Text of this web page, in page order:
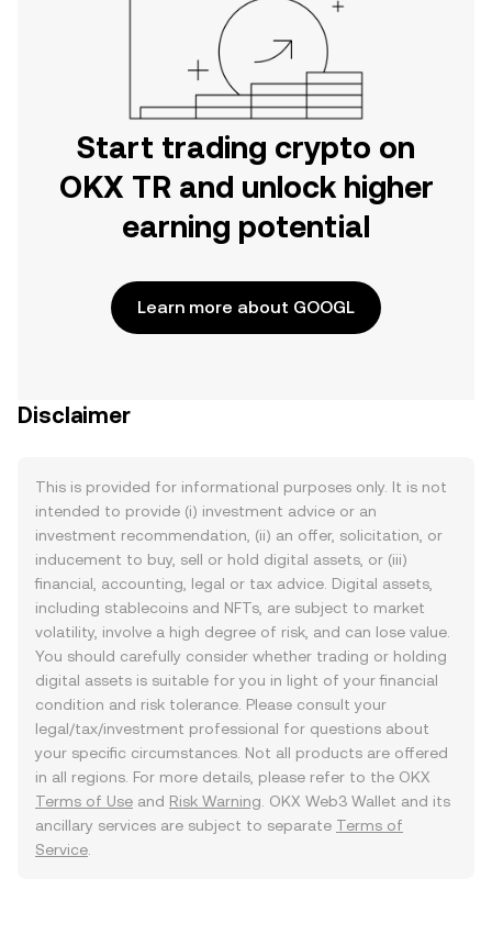
Start trading crypto on
OKX TR and unlock higher
earning potential
Learn more about GOOGL
Disclaimer
This is provided for informational purposes only. It is not
intended to provide (i) investment advice or an
investment recommendation, (ii) an offer, solicitation, or
inducement to buy, sell or hold digital assets, or (iii)
financial, accounting, legal or tax advice. Digital assets,
including stablecoins and NFTs, are subject to market
volatility, involve a high degree of risk, and can lose value.
You should carefully consider whether trading or holding
digital assets is suitable for you in light of your financial
condition and risk tolerance. Please consult your
legal/tax/investment professional for questions about
your specific circumstances. Not all products are offered
in all regions. For more details, please refer to the OKX
Terms of Use and Risk Warning . OKX Web3 Wallet and its
ancillary services are subject to separate Terms of
Service